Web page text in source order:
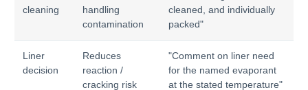
cleaning
handling
contamination
cleaned, and individually
packed"
Liner
decision
Reduces
reaction /
cracking risk
"Comment on liner need
for the named evaporant
at the stated temperature"